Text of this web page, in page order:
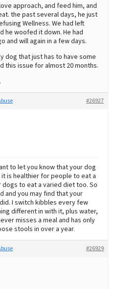
approach, and feed him, and
the past several days, he just
Wellness. We had left
he woofed it down. He had
and will again in a few days.
dog that just has to have some
this issue for almost 20 months.
#26927
to let you know that your dog
is healthier for people to eat a
to eat a varied diet too. So
and you may find that your
I switch kibbles every few
different in with it, plus water,
misses a meal and has only
stools in over a year.
#26929